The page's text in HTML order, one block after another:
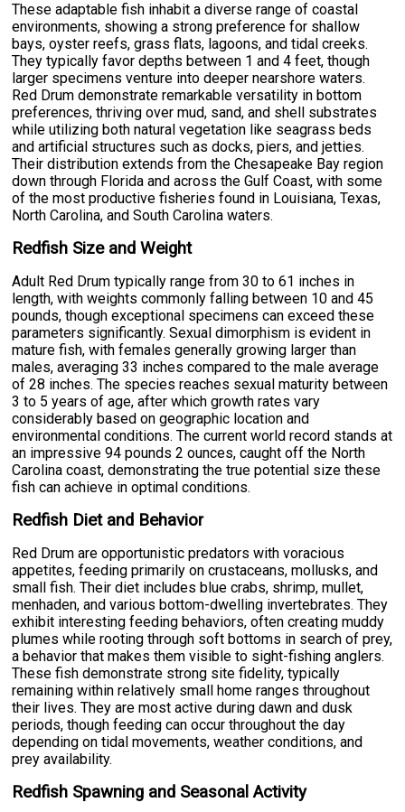
These adaptable fish inhabit a diverse range of coastal
environments, showing a strong preference for shallow
bays, oyster reefs, grass flats, lagoons, and tidal creeks.
They typically favor depths between 1 and 4 feet, though
larger specimens venture into deeper nearshore waters.
Red Drum demonstrate remarkable versatility in bottom
preferences, thriving over mud, sand, and shell substrates
while utilizing both natural vegetation like seagrass beds
and artificial structures such as docks, piers, and jetties.
Their distribution extends from the Chesapeake Bay region
down through Florida and across the Gulf Coast, with some
of the most productive fisheries found in Louisiana, Texas,
North Carolina, and South Carolina waters.
Redfish Size and Weight
Adult Red Drum typically range from 30 to 61 inches in
length, with weights commonly falling between 10 and 45
pounds, though exceptional specimens can exceed these
parameters significantly. Sexual dimorphism is evident in
mature fish, with females generally growing larger than
males, averaging 33 inches compared to the male average
of 28 inches. The species reaches sexual maturity between
3 to 5 years of age, after which growth rates vary
considerably based on geographic location and
environmental conditions. The current world record stands at
an impressive 94 pounds 2 ounces, caught off the North
Carolina coast, demonstrating the true potential size these
fish can achieve in optimal conditions.
Redfish Diet and Behavior
Red Drum are opportunistic predators with voracious
appetites, feeding primarily on crustaceans, mollusks, and
small fish. Their diet includes blue crabs, shrimp, mullet,
menhaden, and various bottom-dwelling invertebrates. They
exhibit interesting feeding behaviors, often creating muddy
plumes while rooting through soft bottoms in search of prey,
a behavior that makes them visible to sight-fishing anglers.
These fish demonstrate strong site fidelity, typically
remaining within relatively small home ranges throughout
their lives. They are most active during dawn and dusk
periods, though feeding can occur throughout the day
depending on tidal movements, weather conditions, and
prey availability.
Redfish Spawning and Seasonal Activity